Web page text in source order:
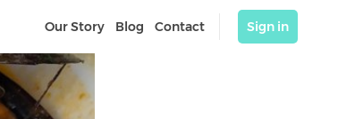
Our Story Blog Contact Sign in